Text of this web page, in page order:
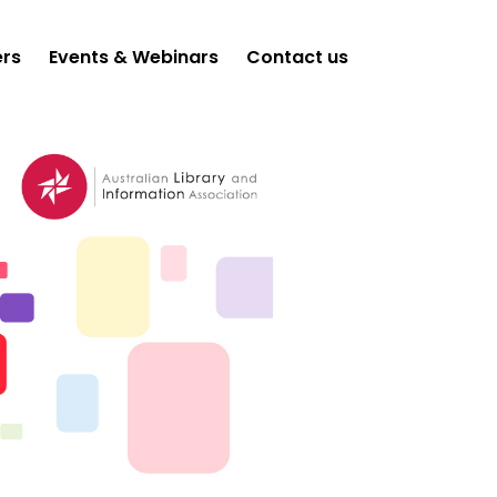
Events & Webinars Contact us